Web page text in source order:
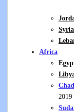
Syria
Africa
Chad
2019